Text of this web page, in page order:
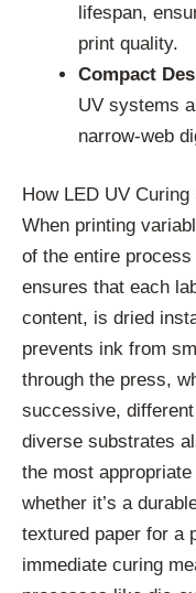
lifespan,
print quality.
Compact
UV systems
narrow-web
How LED UV
When printing
of the entire
ensures that each
content, is dried
prevents ink from
through the press,
successive,
diverse substrates
the most
whether it’s a
textured paper for a
immediate curing